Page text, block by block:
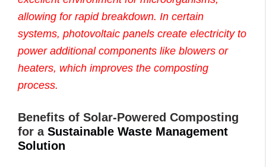
allowing for rapid breakdown. In certain
systems, photovoltaic panels create electricity to
power additional components like blowers or
heaters, which improves the composting
process.
Benefits of Solar-Powered Composting
for a Sustainable Waste Management
Solution